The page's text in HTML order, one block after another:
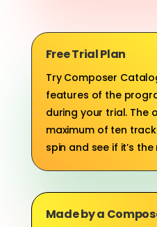
Free Trial Plan
Try Composer
features of the
during your trial. The
maximum of ten
spin and see if it’s
Made by a